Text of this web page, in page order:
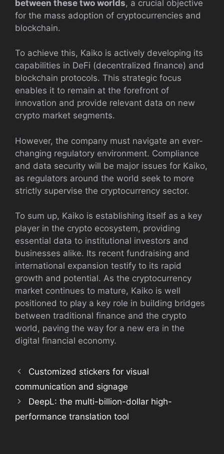
between these two worlds, a crucial objective
for the mass adoption of cryptocurrencies and
blockchain.
To achieve this, Kaiko is actively developing its
capabilities in DeFi (decentralized finance) and
blockchain protocols. This strategic focus
enables it to remain at the forefront of
innovation and provide relevant data on new
crypto market segments.
However, the company must navigate an ever-
changing regulatory environment. Compliance
and data security will be major issues for Kaiko,
as regulators around the world seek to more
strictly supervise the cryptocurrency sector.
To sum up, Kaiko is establishing itself as a key
player in the crypto ecosystem, providing
essential data to institutional investors and
businesses alike. Its recent fundraising and
international expansion testify to its rapid
growth and potential. As the cryptocurrency
market continues to mature, Kaiko is well
positioned to play a key role in building bridges
between traditional finance and the crypto
world, paving the way for a new era in the
digital financial economy.
Customized stickers for visual
communication and signage
DeepL: the multi-billion-dollar high-
performance translation tool